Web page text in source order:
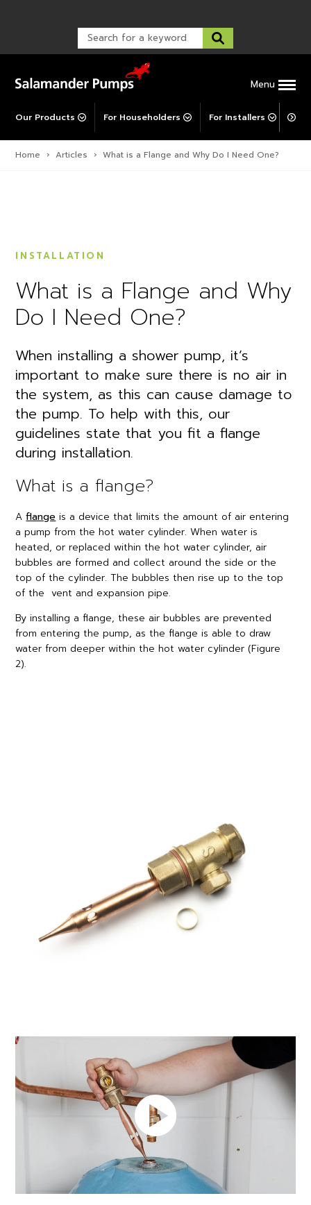
Menu
Our Products For Householders For Installers For
Warranty Support
Warranty Registration
Corporate Social Responsibility
Post-Installation Support
Home › Articles › What is a Flange and Why Do I Need One?
INSTALLATION
What is a Flange and Why
Do I Need One?
When installing a shower pump, it’s
important to make sure there is no air in
the system, as this can cause damage to
the pump. To help with this, our
guidelines state that you fit a flange
during installation.
What is a flange?
Aflange is a device that limits the amount of air entering
a pump from the hot water cylinder. When water is
heated, or replaced within the hot water cylinder, air
bubbles are formed and collect around the side or the
top of the cylinder. The bubbles then rise up to the top
of the vent and expansion pipe.
By installing a flange, these air bubbles are prevented
from entering the pump, as the flange is able to draw
water from deeper within the hot water cylinder (Figure
2).